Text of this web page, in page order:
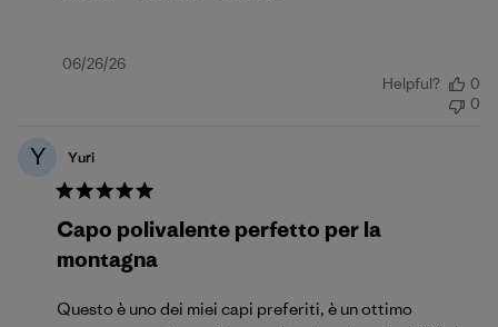
Published
06/26/26
Helpful?
0
0
Y Yuri
Capo polivalente perfetto per la
montagna
Questo è uno dei miei capi preferiti, è un ottimo